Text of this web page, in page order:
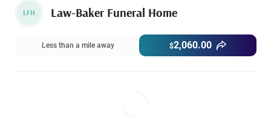
LFH Law-Baker Funeral Home
Less than a mile away $2,060.00